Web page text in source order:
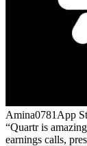
Amina0781 App
Quartr is
earnings calls,